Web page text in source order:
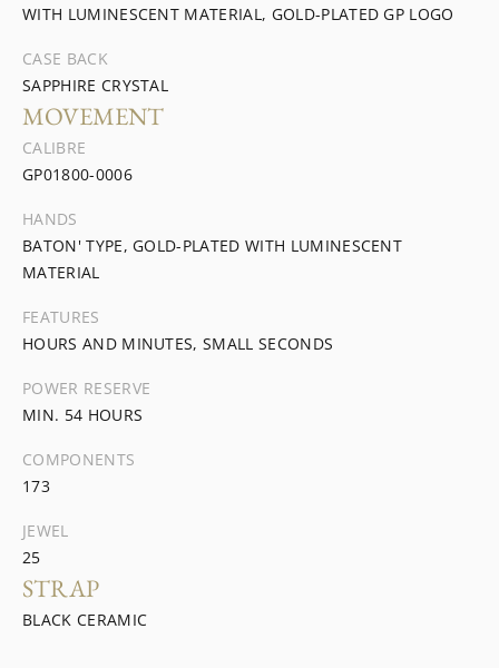
WITH LUMINESCENT MATERIAL, GOLD-PLATED GP LOGO
CASE BACK
SAPPHIRE CRYSTAL
MOVEMENT
CALIBRE
GP01800-0006
HANDS
BATON' TYPE, GOLD-PLATED WITH LUMINESCENT
MATERIAL
FEATURES
HOURS AND MINUTES, SMALL SECONDS
POWER RESERVE
MIN. 54 HOURS
COMPONENTS
173
JEWEL
25
STRAP
BLACK CERAMIC